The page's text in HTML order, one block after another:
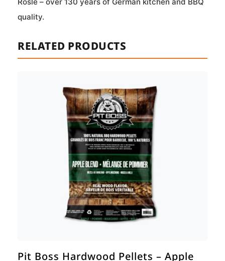
quality.
RELATED PRODUCTS
Pit Boss Hardwood Pellets – Apple